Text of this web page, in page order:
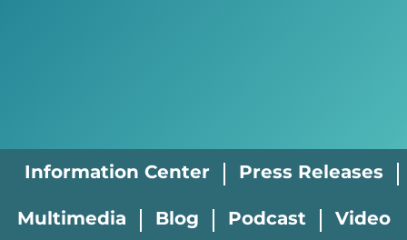
Information Center Press Releases
Multimedia Blog Podcast Video